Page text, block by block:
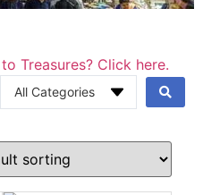
Treasures? Click here.